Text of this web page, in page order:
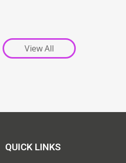
View All
QUICK LINKS